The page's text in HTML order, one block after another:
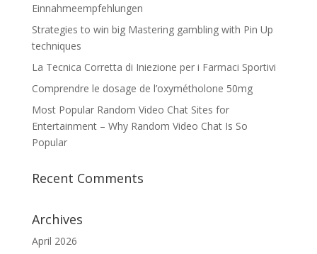
Einnahmeempfehlungen
Strategies to win big Mastering gambling with Pin Up
techniques
La Tecnica Corretta di Iniezione per i Farmaci Sportivi
Comprendre le dosage de l’oxymétholone 50mg
Most Popular Random Video Chat Sites for
Entertainment – Why Random Video Chat Is So
Popular
Recent Comments
Archives
April 2026